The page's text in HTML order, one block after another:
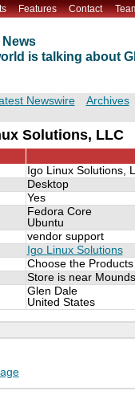
Features Contact
is talking about
Newswire
Archives
Solutions, LLC
Igo Linux Solutions,
Desktop
Yes
Fedora Core
Ubuntu
vendor support
Igo Linux Solutions
Choose the
Store is near
Glen Dale
United States